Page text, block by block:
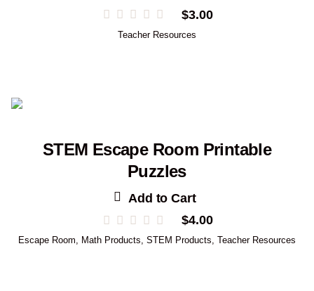
$3.00
Teacher Resources
STEM Escape Room Printable
Puzzles
Add to Cart
$4.00
Escape Room, Math Products, STEM Products, Teacher Resources